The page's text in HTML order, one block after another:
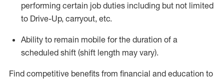
performing certain job duties including but not limited
to Drive-Up, carryout, etc.
Ability to remain mobile for the duration of a
scheduled shift (shift length may vary).
Find competitive benefits from financial and education to